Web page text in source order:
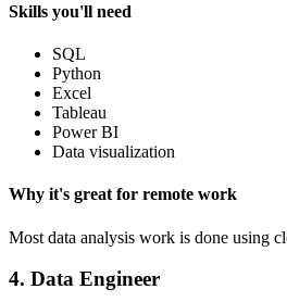
Skills you'll need
SQL
Python
Excel
Tableau
Power BI
Data visualization
Why it's great for remote work
Most data analysis work is done using
4. Data Engineer